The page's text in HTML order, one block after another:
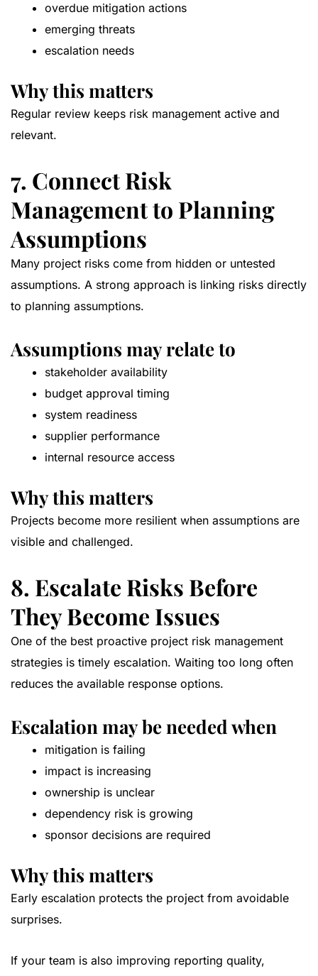
overdue mitigation actions
emerging threats
escalation needs
Why this matters
Regular review keeps risk management active and
relevant.
7. Connect Risk
Management to Planning
Assumptions
Many project risks come from hidden or untested
assumptions. A strong approach is linking risks directly
to planning assumptions.
Assumptions may relate to
stakeholder availability
budget approval timing
system readiness
supplier performance
internal resource access
Why this matters
Projects become more resilient when assumptions are
visible and challenged.
8. Escalate Risks Before
They Become Issues
One of the best proactive project risk management
strategies is timely escalation. Waiting too long often
reduces the available response options.
Escalation may be needed when
mitigation is failing
impact is increasing
ownership is unclear
dependency risk is growing
sponsor decisions are required
Why this matters
Early escalation protects the project from avoidable
surprises.
If your team is also improving reporting quality,